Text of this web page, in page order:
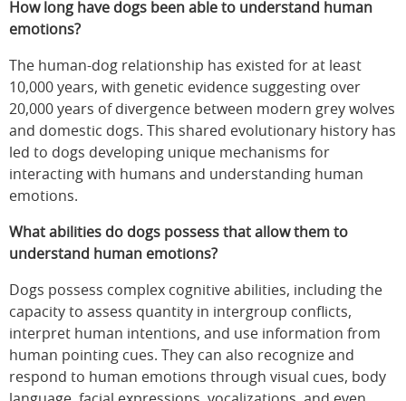
How long have dogs been able to understand human
emotions?
The human-dog relationship has existed for at least
10,000 years, with genetic evidence suggesting over
20,000 years of divergence between modern grey wolves
and domestic dogs. This shared evolutionary history has
led to dogs developing unique mechanisms for
interacting with humans and understanding human
emotions.
What abilities do dogs possess that allow them to
understand human emotions?
Dogs possess complex cognitive abilities, including the
capacity to assess quantity in intergroup conflicts,
interpret human intentions, and use information from
human pointing cues. They can also recognize and
respond to human emotions through visual cues, body